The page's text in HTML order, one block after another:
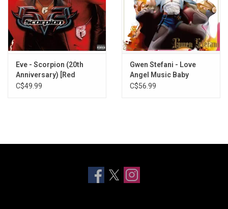
Eve - Scorpion (20th
Anniversary) [Red
Splatter Vinyl]
C$49.99
Gwen Stefani - Love
Angel Music Baby
C$56.99